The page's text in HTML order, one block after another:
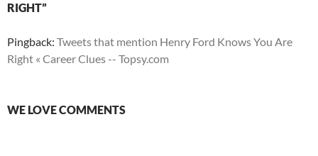
RIGHT”
Pingback: Tweets that mention Henry Ford Knows You Are
Right « Career Clues -- Topsy.com
WE LOVE COMMENTS